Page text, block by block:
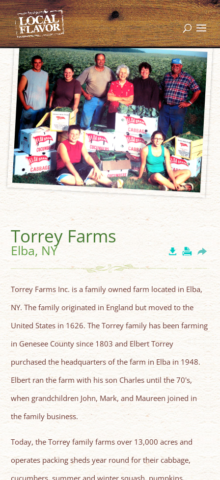
Torrey Farms
Elba, NY
Torrey Farms Inc. is a family owned farm located in Elba,
NY. The family originated in England but moved to the
United States in 1626. The Torrey family has been farming
in Genesee County since 1803 and Elbert Torrey
purchased the headquarters of the farm in Elba in 1948.
Elbert ran the farm with his son Charles until the 70's,
when grandchildren John, Mark, and Maureen joined in
the family business.
Today, the Torrey family farms over 13,000 acres and
operates packing sheds year round for their cabbage,